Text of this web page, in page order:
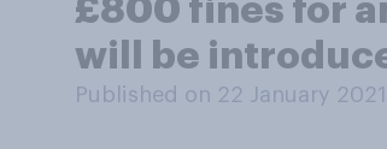
£800 fines for
will be
Published on 22 January 2021